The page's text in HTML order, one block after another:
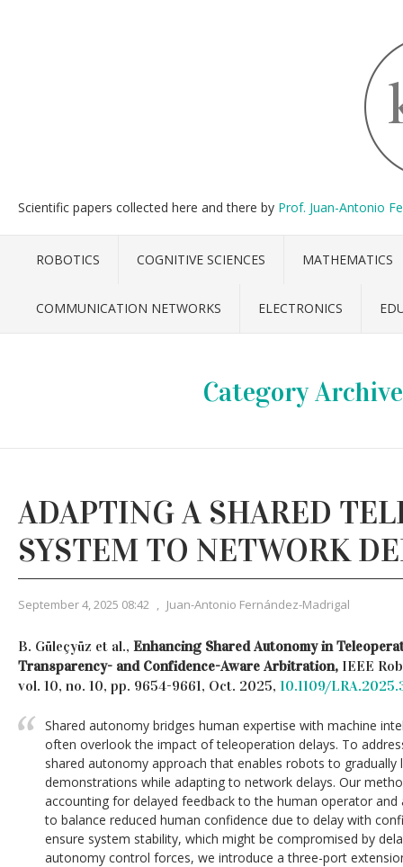
Scientific papers collected here and there by Prof. Juan-Antonio
ROBOTICS COGNITIVE SCIENCES MATHEMATICS
COMMUNICATION NETWORKS ELECTRONICS
Category
ADAPTING A SHARED
SYSTEM TO NETWORK
September 4, 2025 08:42 , Juan-Antonio Fernández-Madrigal
B. Güleçyüz et al., Enhancing Shared Autonomy in
Transparency- and Confidence-Aware Arbitration, IEEE
vol. 10, no. 10, pp. 9654-9661, Oct. 2025, 10.1109/
Shared autonomy bridges human expertise with machine
often overlook the impact of teleoperation delays. To
shared autonomy approach that enables robots to
demonstrations while adapting to network delays. Our
accounting for delayed feedback to the human operator
to balance reduced human confidence due to delay with
ensure system stability, which might be compromised by
autonomy control forces, we introduce a three-port